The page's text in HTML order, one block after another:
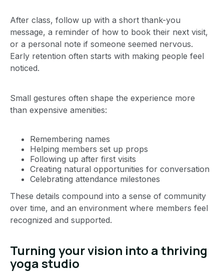
After class, follow up with a short thank-you
message, a reminder of how to book their next visit,
or a personal note if someone seemed nervous.
Early retention often starts with making people feel
noticed.
Small gestures often shape the experience more
than expensive amenities:
Remembering names
Helping members set up props
Following up after first visits
Creating natural opportunities for conversation
Celebrating attendance milestones
These details compound into a sense of community
over time, and an environment where members feel
recognized and supported.
Turning your vision into a thriving
yoga studio